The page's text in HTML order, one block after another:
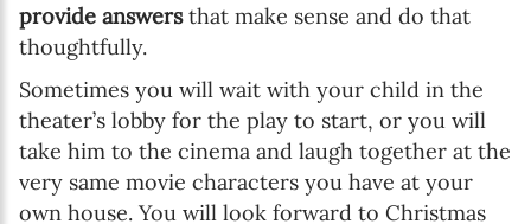
provide answersthat make sense and do that
thoughtfully.
Sometimes you will wait with your child in the
theater’s lobby for the play to start, or you will
take him to the cinema and laugh together at the
very same movie characters you have at your
own house. You will look forward to Christmas